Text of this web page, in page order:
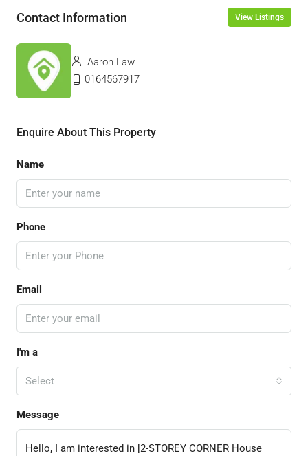
Contact Information View Listings
Aaron Law
0164567917
Enquire About This Property
Name
Phone
Email
I'm a
Select
Message